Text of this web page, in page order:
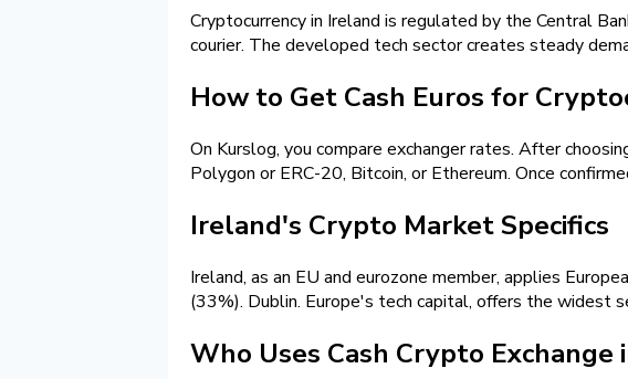
Cryptocurrency in Ireland is regulated by the Central
courier. The developed tech sector creates steady
How to Get Cash Euros for
On Kurslog, you compare exchanger rates. After
Polygon or ERC-20, Bitcoin, or Ethereum. Once
Ireland's Crypto Market Specifics
Ireland, as an EU and eurozone member, applies
(33%). Dublin. Europe's tech capital, offers the widest
Who Uses Cash Crypto Exchange